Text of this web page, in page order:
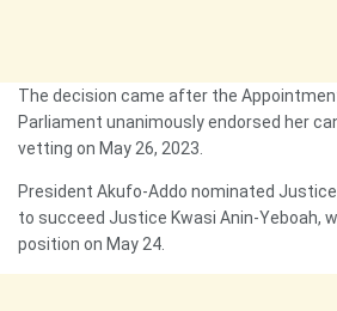
The decision came after the
Parliament unanimously endorsed her
vetting on May 26, 2023.
President Akufo-Addo nominated Justice
to succeed Justice Kwasi Anin-Yeboah,
position on May 24.